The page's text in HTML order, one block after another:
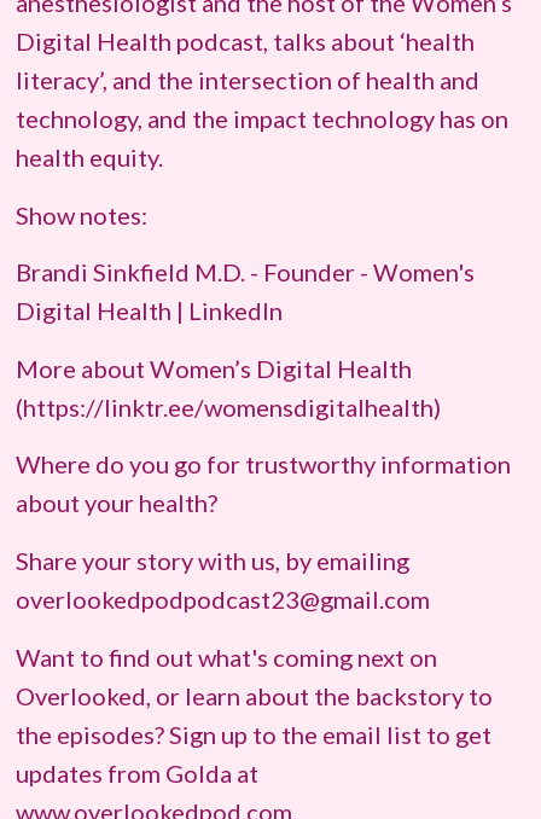
Digital Health podcast, talks about ‘health
literacy’, and the intersection of health and
technology, and the impact technology has on
health equity.
Show notes:
Brandi Sinkfield M.D. - Founder - Women's
Digital Health | LinkedIn
More about Women’s Digital Health
(https://linktr.ee/womensdigitalhealth)
Where do you go for trustworthy information
about your health?
Share your story with us, by emailing
overlookedpodpodcast23@gmail.com
Want to find out what's coming next on
Overlooked, or learn about the backstory to
the episodes? Sign up to the email list to get
updates from Golda at
www.overlookedpod.com.